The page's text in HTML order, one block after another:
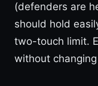
(defenders are
should hold
two-touch limit.
without